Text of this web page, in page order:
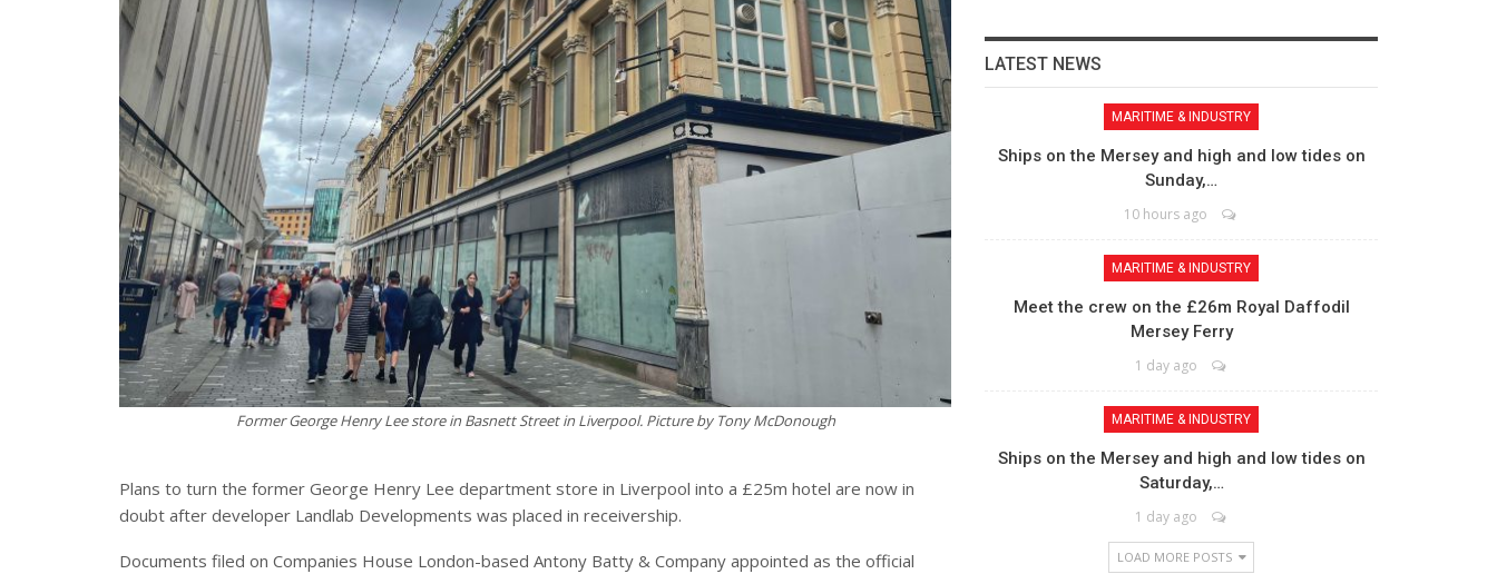
Former George Henry Lee store in Basnett Street in Liverpool. Picture by Tony McDonough
Plans to turn the former George Henry Lee department store in Liverpool into a £25m hotel are now in
doubt after developer Landlab Developments was placed in receivership.
Documents filed on Companies House London-based Antony Batty & Company appointed as the official
LATEST NEWS
MARITIME & INDUSTRY
Ships on the Mersey and high and low tides on
Sunday,…
10 hours ago
MARITIME & INDUSTRY
Meet the crew on the £26m Royal Daffodil
Mersey Ferry
1 day ago
MARITIME & INDUSTRY
Ships on the Mersey and high and low tides on
Saturday,…
1 day ago
LOAD MORE POSTS